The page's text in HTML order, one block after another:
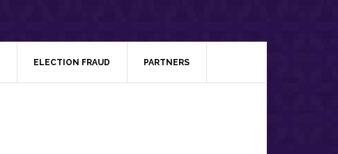
ELECTION FRAUD PARTNERS